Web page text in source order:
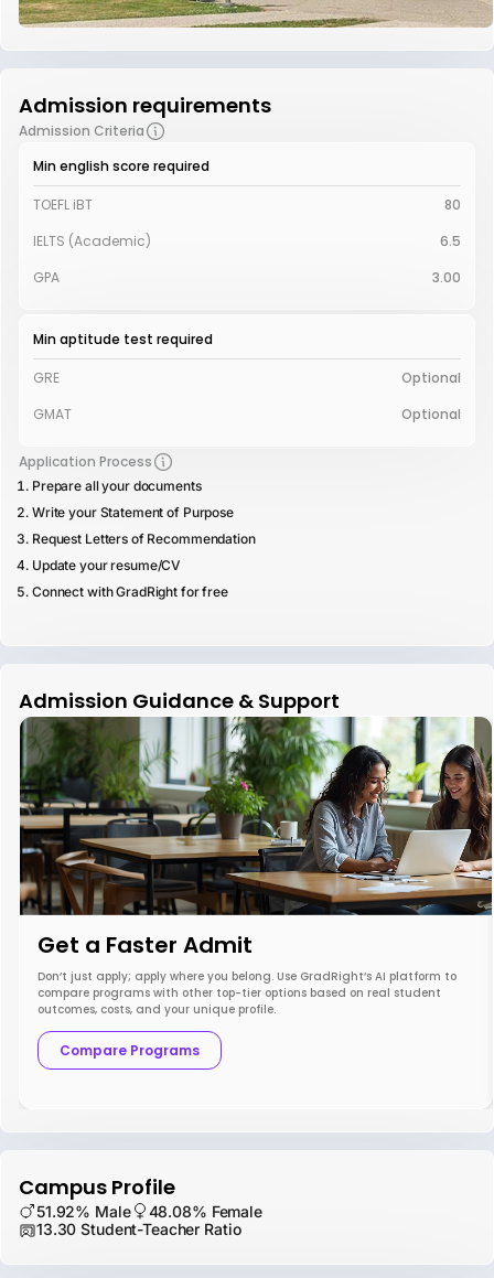
Admission requirements
Admission Criteria
Min english score required
TOEFL iBT
80
IELTS (Academic)
6.5
GPA
3.00
Min aptitude test required
GRE
Optional
GMAT
Optional
Application Process
Prepare all your documents
Write your Statement of Purpose
Request Letters of Recommendation
Update your resume/CV
Connect with GradRight for free
Admission Guidance & Support
Get a Faster Admit
Don’t just apply; apply where you belong. Use GradRight’s AI platform to
compare programs with other top-tier options based on real student
outcomes, costs, and your unique profile.
Compare Programs
Campus Profile
51.92% Male
48.08% Female
13.30 Student-Teacher Ratio